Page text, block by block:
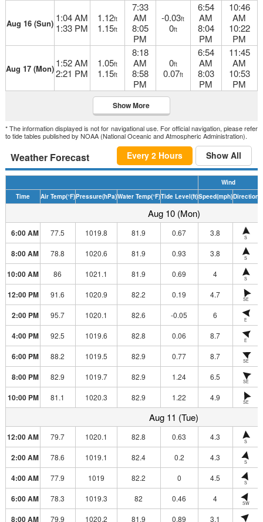
Aug 16 (Sun) 1:04 AM
1:33 PM
1.12ft
1.15ft
7:33
AM
8:05
PM
-0.03ft
0ft
6:54
AM
8:04
PM
10:46
AM
10:22
PM
Aug 17 (Mon) 1:52 AM
2:21 PM
1.05ft
1.15ft
8:18
AM
8:58
PM
0ft
0.07ft
6:54
AM
8:03
PM
11:45
AM
10:53
PM
Show More
* The information displayed is not for navigational use. For official navigation, please refer
to tide tables published by NOAA (National Oceanic and Atmospheric Administration).
Weather Forecast Every 2 Hours Show All
Wind
Time
Air Temp(°F)Pressure(hPa)Water Temp(°F)Tide Level(ft)Speed(mph)Direction
Aug 10 (Mon)
6:00 AM 77.5 1019.8 81.9 0.67 3.8 S
8:00 AM 78.8 1020.6 81.9 0.93 3.8 S
10:00 AM 86 1021.1 81.9 0.69 4 S
12:00 PM 91.6 1020.9 82.2 0.19 4.7 SE
2:00 PM 95.7 1020.1 82.6 -0.05 6 E
4:00 PM 92.5 1019.6 82.8 0.06 8.7 E
6:00 PM 88.2 1019.5 82.9 0.77 8.7 SE
8:00 PM 82.9 1019.7 82.9 1.24 6.5 SE
10:00 PM 81.1 1020.3 82.9 1.22 4.9 SE
Aug 11 (Tue)
12:00 AM 79.7 1020.1 82.8 0.63 4.3 S
2:00 AM 78.6 1019.1 82.4 0.2 4.3 S
4:00 AM 77.9 1019 82.2 0 4.5 S
6:00 AM 78.3 1019.3 82 0.46 4 SW
8:00 AM 79.9 1020.2 81.9 0.89 3.1